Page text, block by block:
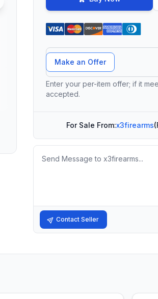
Offer Amount
Make an Offer
Enter your per-item offer; if it
accepted.
For Sale From:x3firearms
Message
Contact Seller